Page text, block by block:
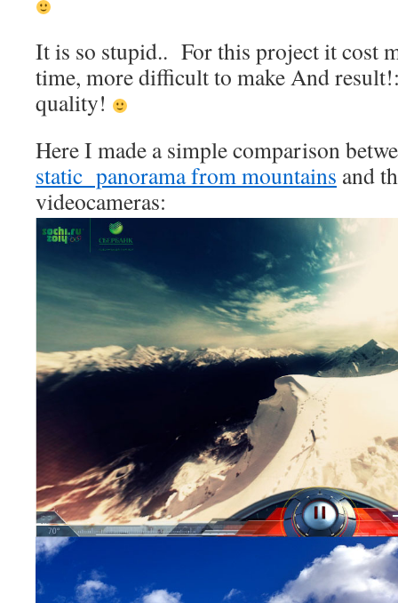
It is so stupid.. For this project it cost
time, more difficult to make And
quality!
Here I made a simple comparison
static panorama from mountains and
videocameras: